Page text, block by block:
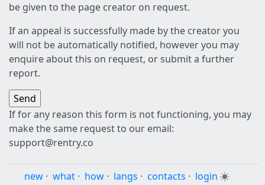
be given to the page creator on request.
If an appeal is successfully made by the creator you
will not be automatically notified, however you may
enquire about this on request, or submit a further
report.
If for any reason this form is not functioning, you may
make the same request to our email:
support@rentry.co
new · what · how · langs · contacts · login